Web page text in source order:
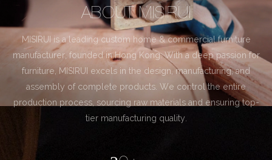
ABOUT MISIRUI
MISIRUI is a leading custom home & commercial furniture
manufacturer, founded in Hong Kong. With a deep passion for
furniture, MISIRUI excels in the design, manufacturing, and
assembly of complete products. We control the entire
production process, sourcing raw materials and ensuring top-
tier manufacturing quality.